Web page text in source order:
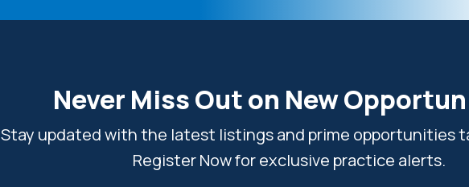
Never Miss Out on New
Stay updated with the latest listings and prime opportunities
Register Now for exclusive practice alerts.